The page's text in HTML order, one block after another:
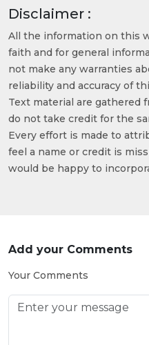
Disclaimer :
All the information on this
faith and for general
not make any warranties
reliability and accuracy of
Text material are gathered
do not take credit for the
Every effort is made to
feel a name or credit is
would be happy to
Add your Comments
Your Comments